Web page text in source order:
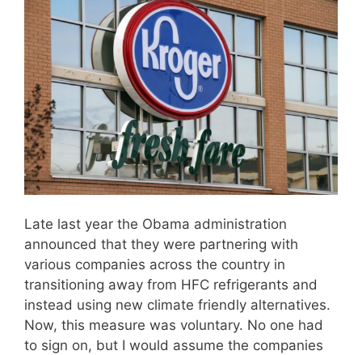
Late last year the Obama administration
announced that they were partnering with
various companies across the country in
transitioning away from HFC refrigerants and
instead using new climate friendly alternatives.
Now, this measure was voluntary. No one had
to sign on, but I would assume the companies